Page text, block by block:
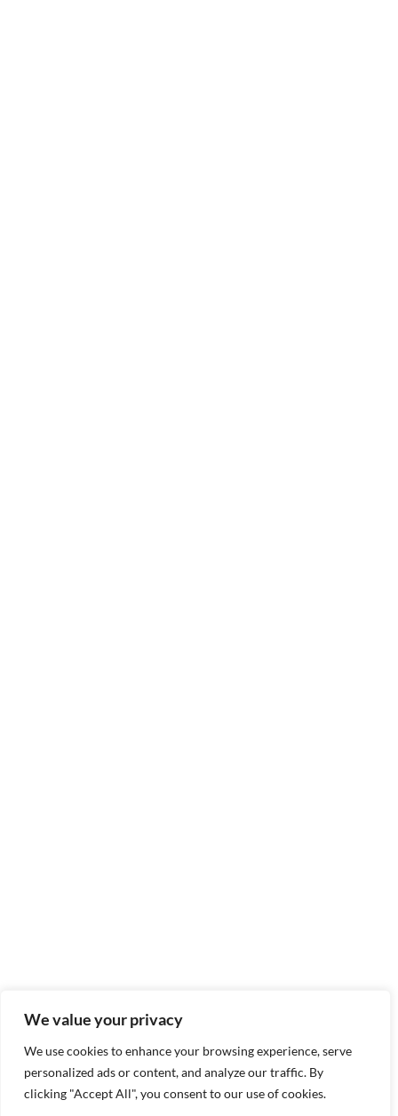
We value your privacy
We use cookies to enhance your browsing experience, serve
personalized ads or content, and analyze our traffic. By
clicking "Accept All", you consent to our use of cookies.